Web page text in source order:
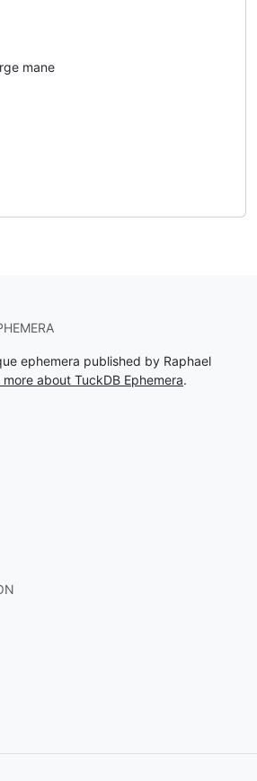
mane
ephemera published by Raphael
more about TuckDB Ephemera.